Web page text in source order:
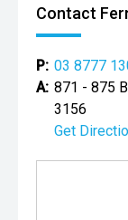
Contact
P: 03 8777
A: 871 - 875
3156
Get